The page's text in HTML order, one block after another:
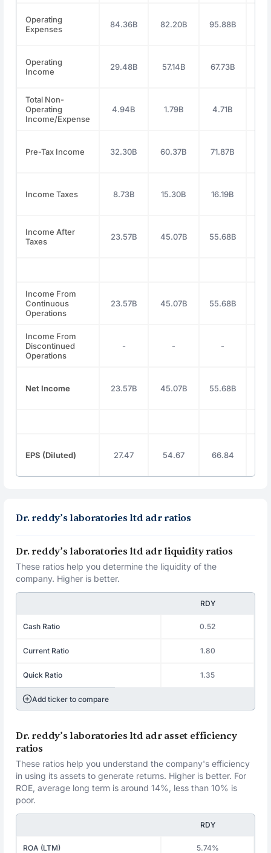
Operating
Expenses
84.36B 82.20B 95.88B
Operating
Income
29.48B 57.14B 67.73B
Total Non-
Operating
Income/Expense
4.94B 1.79B 4.71B
Pre-Tax Income 32.30B 60.37B 71.87B
Income Taxes 8.73B 15.30B 16.19B
Income After
Taxes
23.57B 45.07B 55.68B
Income From
Continuous
Operations
23.57B 45.07B 55.68B
Income From
Discontinued
Operations
- - -
Net Income 23.57B 45.07B 55.68B
EPS (Diluted) 27.47 54.67 66.84
Dr. reddy’s laboratories ltd adr ratios
Dr. reddy’s laboratories ltd adr liquidity ratios
These ratios help you determine the liquidity of the
company. Higher is better.
RDY
Cash Ratio 0.52
Current Ratio 1.80
Quick Ratio 1.35
Add ticker to compare
Dr. reddy’s laboratories ltd adr asset efficiency
ratios
These ratios help you understand the company's efficiency
in using its assets to generate returns. Higher is better. For
ROE, average long term is around 14%, less than 10% is
poor.
RDY
ROA (LTM) 5.74%